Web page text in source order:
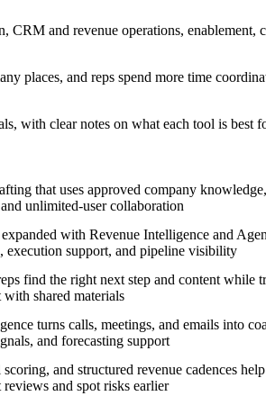
CRM and revenue operations,
places, and reps spend more time
with clear notes on what each tool is best
that uses approved company
unlimited-user collaboration
with Revenue Intelligence and
execution support, and pipeline visibility
find the right next step and content while
shared materials
turns calls, meetings, and emails into
and forecasting support
and structured revenue cadences
reviews and spot risks earlier